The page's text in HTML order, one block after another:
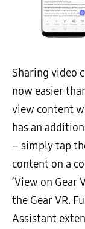
Sharing video
now easier
view content
has an
– simply tap
content on a
‘View on Gear
the Gear VR.
Assistant